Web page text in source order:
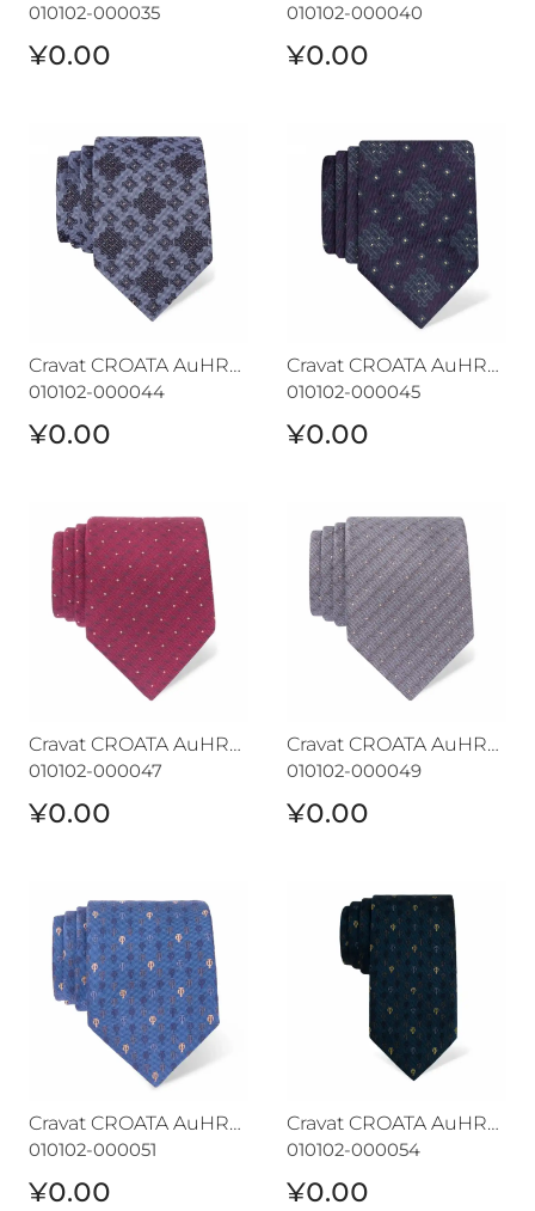
010102-000035
¥0.00
010102-000040
¥0.00
Cravat CROATA AuHRum
010102-000044
¥0.00
Cravat CROATA AuHRum
010102-000045
¥0.00
Cravat CROATA AuHRum
010102-000047
¥0.00
Cravat CROATA AuHRum
010102-000049
¥0.00
Cravat CROATA AuHRum
010102-000051
¥0.00
Cravat CROATA AuHRum
010102-000054
¥0.00